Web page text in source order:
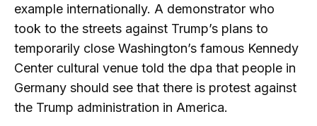
example internationally. A demonstrator who
took to the streets against Trump’s plans to
temporarily close Washington’s famous Kennedy
Center cultural venue told the dpa that people in
Germany should see that there is protest against
the Trump administration in America.